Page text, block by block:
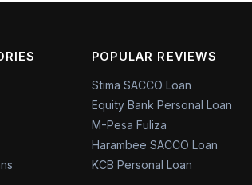
POPULAR REVIEWS
Stima SACCO Loan
Equity Bank Personal Loan
M-Pesa Fuliza
Harambee SACCO Loan
KCB Personal Loan